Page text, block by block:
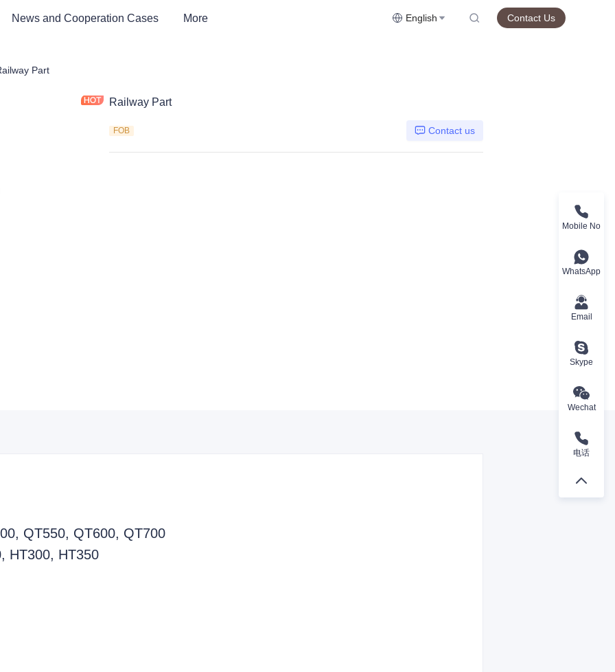
News and Cooperation Cases More English Contact Us
Industry Parts and Equipment
Part
Railway Part
FOB Contact us
QT550, QT600, QT700
HT300, HT350
Mobile No
WhatsApp
Email
Skype
Wechat
电话